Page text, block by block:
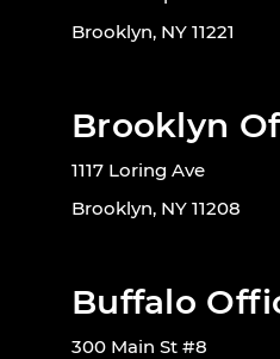
Brooklyn, NY 11221
Brooklyn
1117 Loring Ave
Brooklyn, NY 11208
Buffalo
300 Main St #8